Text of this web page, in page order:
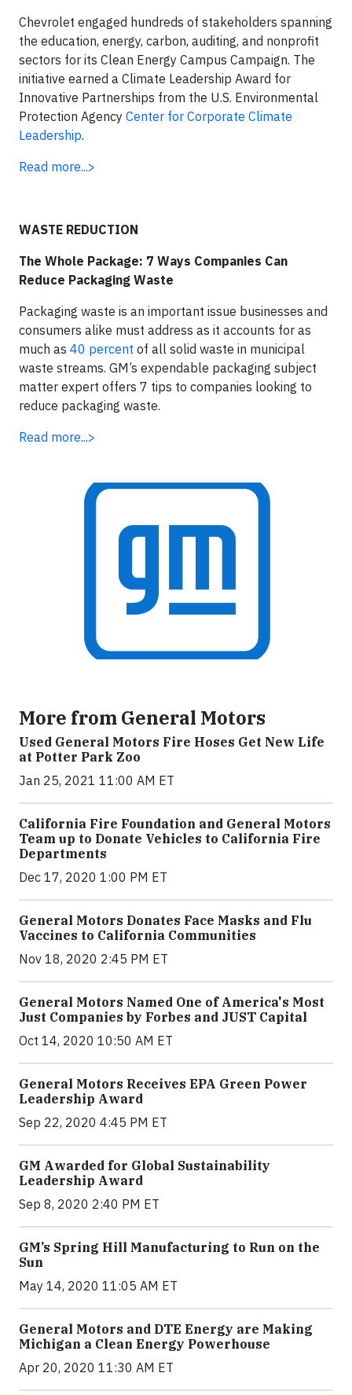
Chevrolet engaged hundreds of stakeholders spanning
the education, energy, carbon, auditing, and nonprofit
sectors for its Clean Energy Campus Campaign. The
initiative earned a Climate Leadership Award for
Innovative Partnerships from the U.S. Environmental
Protection Agency Center for Corporate Climate
Leadership.
Read more...>
WASTE REDUCTION
The Whole Package: 7 Ways Companies Can
Reduce Packaging Waste
Packaging waste is an important issue businesses and
consumers alike must address as it accounts for as
much as 40 percent of all solid waste in municipal
waste streams. GM’s expendable packaging subject
matter expert offers 7 tips to companies looking to
reduce packaging waste.
Read more...>
More from General Motors
Used General Motors Fire Hoses Get New Life
at Potter Park Zoo
Jan 25, 2021 11:00 AM ET
California Fire Foundation and General Motors
Team up to Donate Vehicles to California Fire
Departments
Dec 17, 2020 1:00 PM ET
General Motors Donates Face Masks and Flu
Vaccines to California Communities
Nov 18, 2020 2:45 PM ET
General Motors Named One of America's Most
Just Companies by Forbes and JUST Capital
Oct 14, 2020 10:50 AM ET
General Motors Receives EPA Green Power
Leadership Award
Sep 22, 2020 4:45 PM ET
GM Awarded for Global Sustainability
Leadership Award
Sep 8, 2020 2:40 PM ET
GM’s Spring Hill Manufacturing to Run on the
Sun
May 14, 2020 11:05 AM ET
General Motors and DTE Energy are Making
Michigan a Clean Energy Powerhouse
Apr 20, 2020 11:30 AM ET